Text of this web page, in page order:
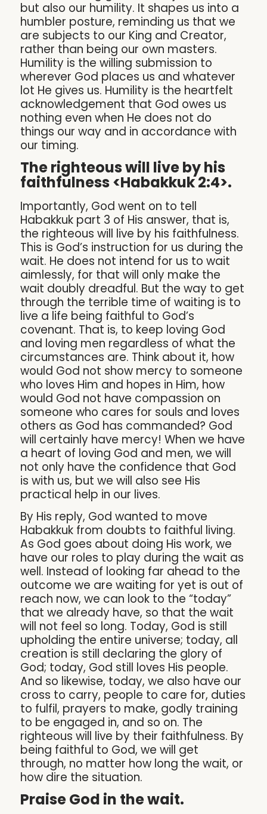
but also our humility. It shapes us into a
humbler posture, reminding us that we
are subjects to our King and Creator,
rather than being our own masters.
Humility is the willing submission to
wherever God places us and whatever
lot He gives us. Humility is the heartfelt
acknowledgement that God owes us
nothing even when He does not do
things our way and in accordance with
our timing.
The righteous will live by his
faithfulness <Habakkuk 2:4>.
Importantly, God went on to tell
Habakkuk part 3 of His answer, that is,
the righteous will live by his faithfulness.
This is God’s instruction for us during the
wait. He does not intend for us to wait
aimlessly, for that will only make the
wait doubly dreadful. But the way to get
through the terrible time of waiting is to
live a life being faithful to God’s
covenant. That is, to keep loving God
and loving men regardless of what the
circumstances are. Think about it, how
would God not show mercy to someone
who loves Him and hopes in Him, how
would God not have compassion on
someone who cares for souls and loves
others as God has commanded? God
will certainly have mercy! When we have
a heart of loving God and men, we will
not only have the confidence that God
is with us, but we will also see His
practical help in our lives.
By His reply, God wanted to move
Habakkuk from doubts to faithful living.
As God goes about doing His work, we
have our roles to play during the wait as
well. Instead of looking far ahead to the
outcome we are waiting for yet is out of
reach now, we can look to the “today”
that we already have, so that the wait
will not feel so long. Today, God is still
upholding the entire universe; today, all
creation is still declaring the glory of
God; today, God still loves His people.
And so likewise, today, we also have our
cross to carry, people to care for, duties
to fulfil, prayers to make, godly training
to be engaged in, and so on. The
righteous will live by their faithfulness. By
being faithful to God, we will get
through, no matter how long the wait, or
how dire the situation.
Praise God in the wait.